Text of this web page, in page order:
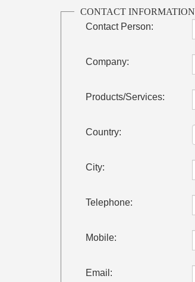
CONTACT INFORMATION
Contact Person:
Company:
Products/Services:
Country:
City:
Telephone:
Mobile:
Email: